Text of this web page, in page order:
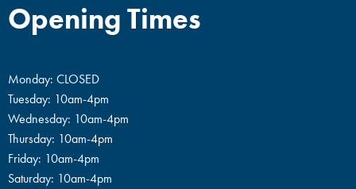
Opening Times
Monday: CLOSED
Tuesday: 10am-4pm
Wednesday: 10am-4pm
Thursday: 10am-4pm
Friday: 10am-4pm
Saturday: 10am-4pm